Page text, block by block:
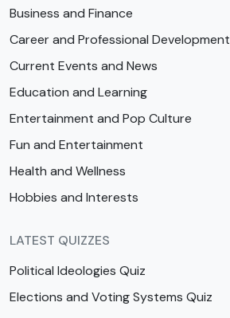
Business and Finance
Career and Professional Development
Current Events and News
Education and Learning
Entertainment and Pop Culture
Fun and Entertainment
Health and Wellness
Hobbies and Interests
LATEST QUIZZES
Political Ideologies Quiz
Elections and Voting Systems Quiz